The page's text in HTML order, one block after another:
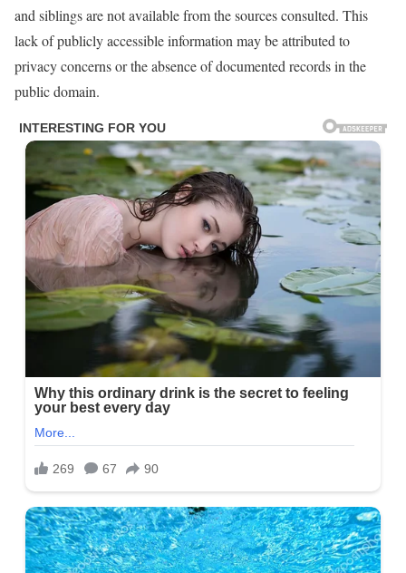
and siblings are not available from the sources consulted. This
lack of publicly accessible information may be attributed to
privacy concerns or the absence of documented records in the
public domain.